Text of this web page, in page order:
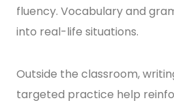
fluency. Vocabulary and
into real-life situations.
Outside the classroom,
targeted practice help